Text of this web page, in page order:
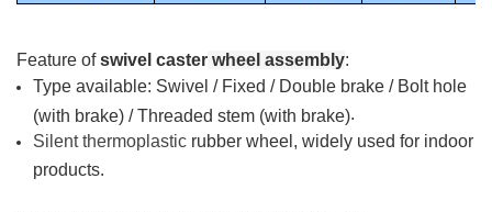
Feature ofswivel caster wheel assembly:
Type available: Swivel / Fixed / Double brake / Bolt hole
(with brake) / Threaded stem (with brake).
Silent thermoplastic rubber wheel, widely used for indoor
products.